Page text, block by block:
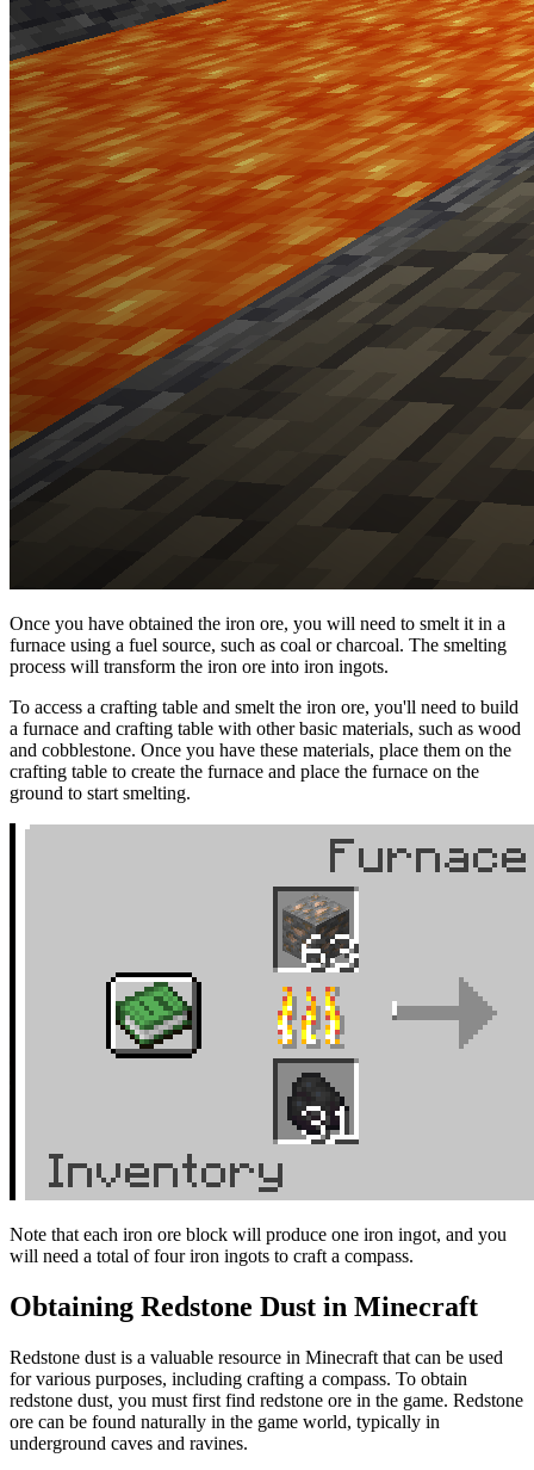
Once you have obtained the iron ore, you will need to smelt it in a
furnace using a fuel source, such as coal or charcoal. The smelting
process will transform the iron ore into iron ingots.
To access a crafting table and smelt the iron ore, you'll need to build
a furnace and crafting table with other basic materials, such as wood
and cobblestone. Once you have these materials, place them on the
crafting table to create the furnace and place the furnace on the
ground to start smelting.
Note that each iron ore block will produce one iron ingot, and you
will need a total of four iron ingots to craft a compass.
Obtaining Redstone Dust in Minecraft
Redstone dust is a valuable resource in Minecraft that can be used
for various purposes, including crafting a compass. To obtain
redstone dust, you must first find redstone ore in the game. Redstone
ore can be found naturally in the game world, typically in
underground caves and ravines.